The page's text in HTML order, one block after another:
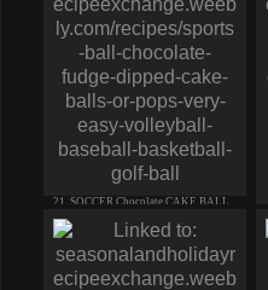
21. SOCCER Chocolate CAKE BALL